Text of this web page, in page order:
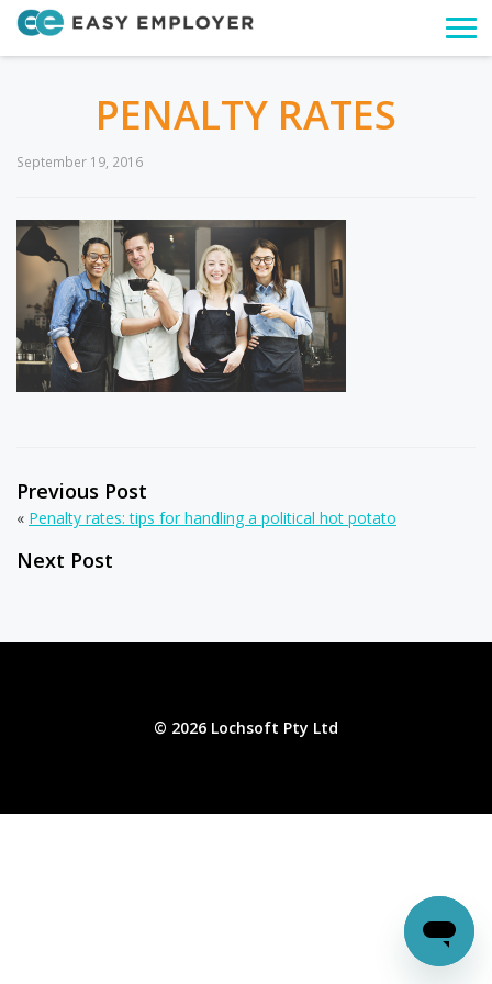
PENALTY RATES
September 19, 2016
Previous Post
« Penalty rates: tips for handling a political hot potato
Next Post
© 2026 Lochsoft Pty Ltd